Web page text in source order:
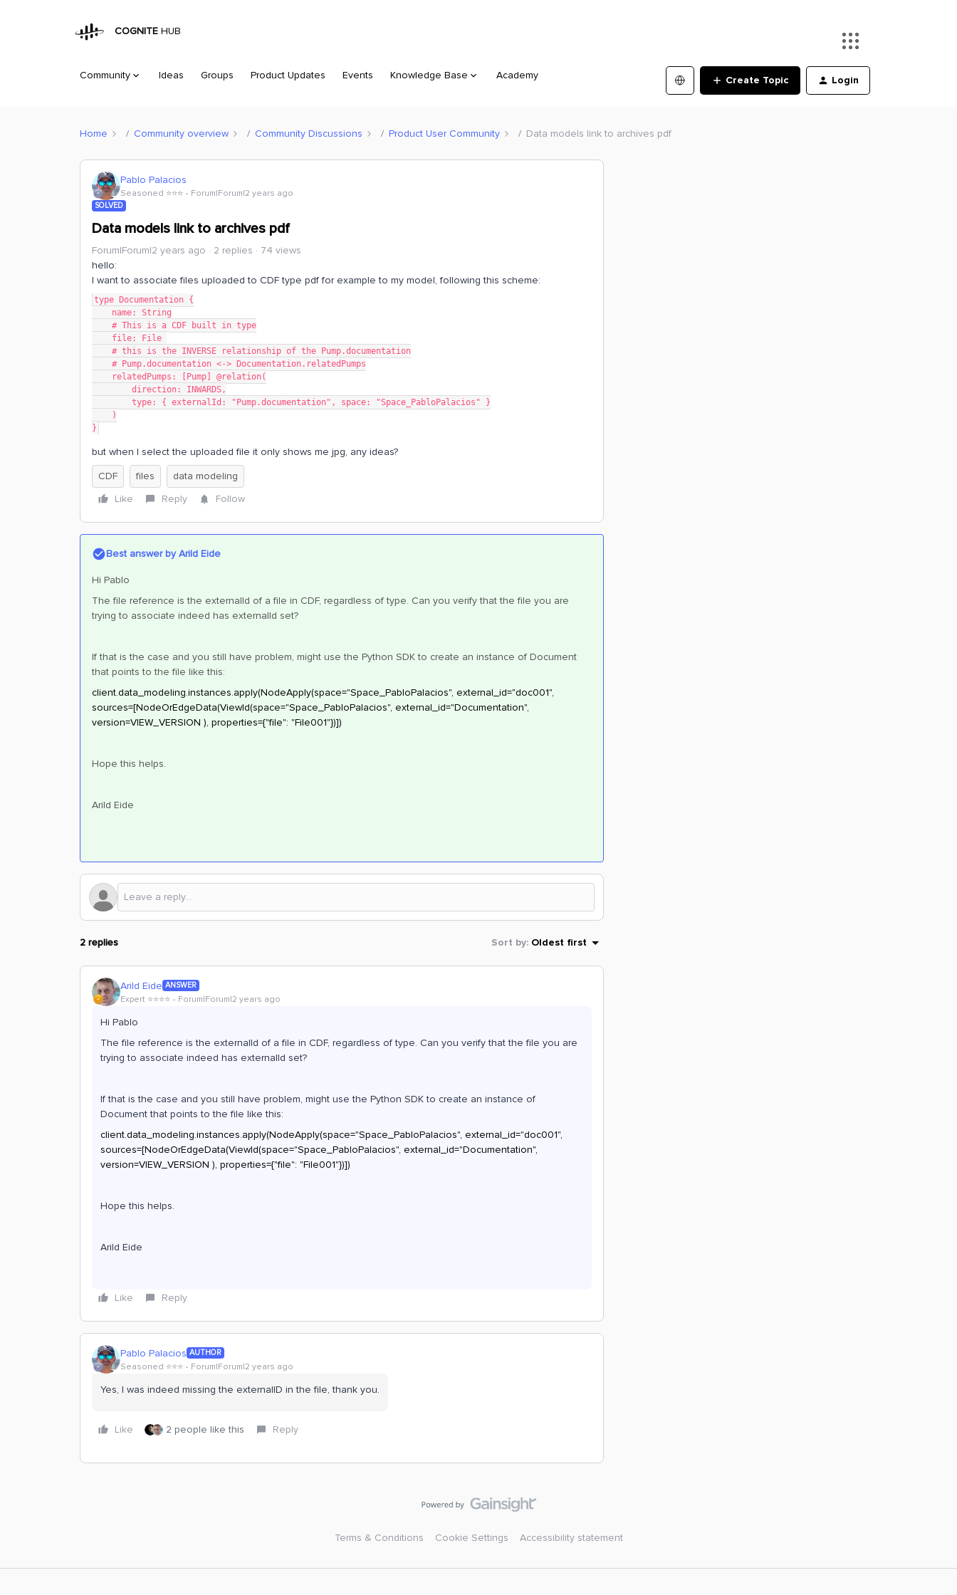
COGNITE HUB
Community Ideas Groups Product Updates Events Knowledge Base Academy Create Topic Login
Home Community overview Community Discussions Product User Community Data models link to archives pdf
Pablo Palacios
Seasoned ⭐️⭐️⭐️ Forum|Forum|2 years ago
SOLVED
Data models link to archives pdf
Forum|Forum|2 years ago 2 replies
74 views
hello:
I want to associate files uploaded to CDF type pdf for example to my model, following this scheme:
type Documentation {
    name: String
    # This is a CDF built in type
    file: File
    # this is the INVERSE relationship of the Pump.documentation
    # Pump.documentation <-> Documentation.relatedPumps
    relatedPumps: [Pump] @relation(
        direction: INWARDS,
        type: { externalId: "Pump.documentation", space: "Space_PabloPalacios" }
    )
}
but when I select the uploaded file it only shows me jpg, any ideas?
CDF
files
data modeling
Like
Reply Follow
Best answer byArild Eide
Hi Pablo
The file reference is the externalId of a file in CDF, regardless of type. Can you verify that the file you are
trying to associate indeed has externalId set?
If that is the case and you still have problem, might use the Python SDK to create an instance of Document
that points to the file like this:
client.data_modeling.instances.apply(NodeApply(space="Space_PabloPalacios", external_id="doc001",
sources=[NodeOrEdgeData(ViewId(space="Space_PabloPalacios", external_id="Documentation",
version=VIEW_VERSION ), properties={"file": "File001"})])
Hope this helps.
Arild Eide
2 replies Sort by: Oldest first
Arild Eide ANSWER
Expert ⭐️⭐️⭐️⭐️ Forum|Forum|2 years ago
Hi Pablo
The file reference is the externalId of a file in CDF, regardless of type. Can you verify that the file you are
trying to associate indeed has externalId set?
If that is the case and you still have problem, might use the Python SDK to create an instance of
Document that points to the file like this:
client.data_modeling.instances.apply(NodeApply(space="Space_PabloPalacios", external_id="doc001",
sources=[NodeOrEdgeData(ViewId(space="Space_PabloPalacios", external_id="Documentation",
version=VIEW_VERSION ), properties={"file": "File001"})])
Hope this helps.
Arild Eide
Like Reply
Pablo Palacios AUTHOR
Seasoned ⭐️⭐️⭐️ Forum|Forum|2 years ago
Yes, I was indeed missing the externalID in the file, thank you.
Like 2 people like this Reply
Terms & Conditions Cookie Settings Accessibility statement